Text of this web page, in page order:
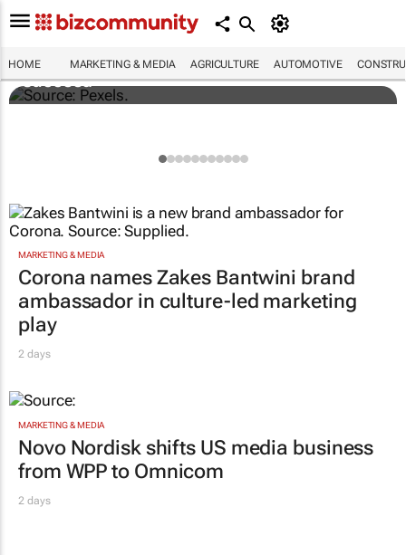
HOME MARKETING & MEDIA AGRICULTURE AUTOMOTIVE
Building SA’s future engineers: "Graduates
need more than technical knowledge to
succeed"
MARKETING & MEDIA
Corona names Zakes Bantwini brand
ambassador in culture-led marketing
play
2 days
MARKETING & MEDIA
Novo Nordisk shifts US media business
from WPP to Omnicom
2 days